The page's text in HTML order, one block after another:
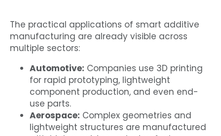
The practical applications of smart additive
manufacturing are already visible across
multiple sectors:
Automotive: Companies use 3D printing
for rapid prototyping, lightweight
component production, and even end-
use parts.
Aerospace: Complex geometries and
lightweight structures are manufactured